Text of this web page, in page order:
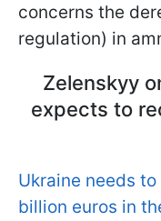
concerns the
regulation) in
Zelenskyy
expects to
Ukraine needs
billion euros in